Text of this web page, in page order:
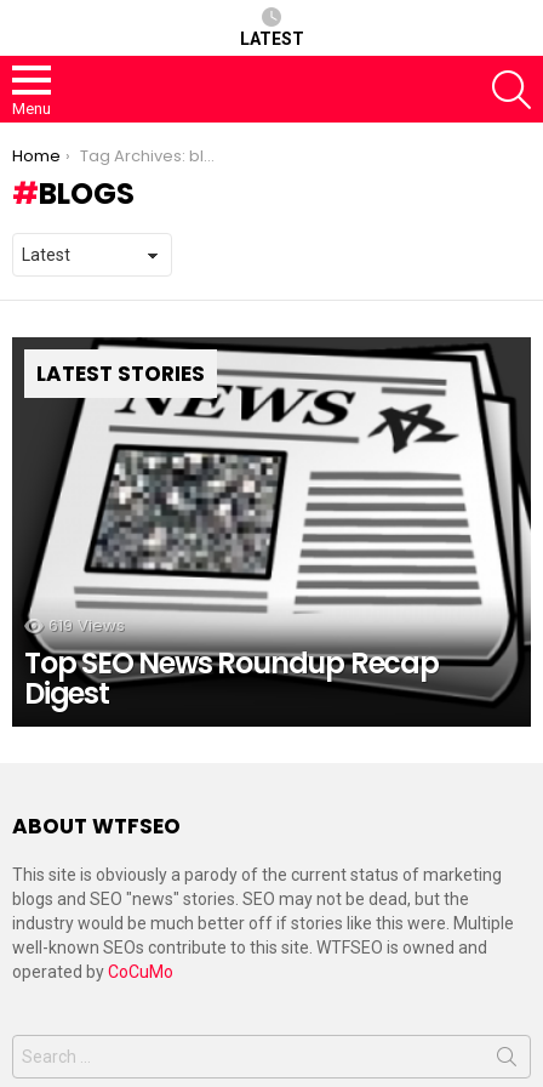
LATEST
Menu
You are here:
Home Tag Archives: blogs
BLOGS
LATEST STORIES
619 Views
Top SEO News Roundup Recap
Digest
ABOUT WTFSEO
This site is obviously a parody of the current status of marketing
blogs and SEO "news" stories. SEO may not be dead, but the
industry would be much better off if stories like this were. Multiple
well-known SEOs contribute to this site. WTFSEO is owned and
operated byCoCuMo
Search
for: